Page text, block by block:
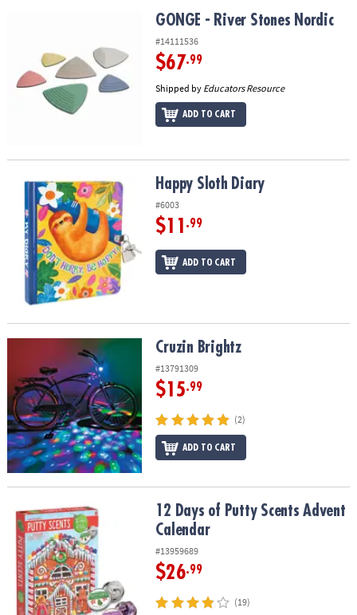
GONGE - River Stones NordicGONGE - River Stones Nordic
#14111536
$67.99
Shipped by Educators Resource
ADD TO CART
Happy Sloth Diary Happy Sloth Diary
#6003
$11 .99
ADD TO CART
Cruzin Brightz
#13791309
$15.99
(2)
ADD TO CART
12 Days of Putty Scents Advent Calendar12 Days of Putty Scents Advent
Calendar
#13959689
$26.99
(19)